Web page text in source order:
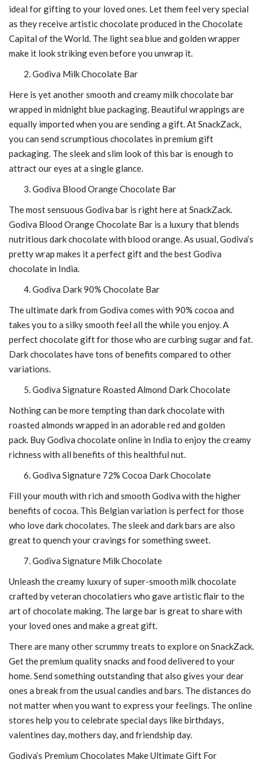
ideal for gifting to your loved ones. Let them feel very special
as they receive artistic chocolate produced in the Chocolate
Capital of the World. The light sea blue and golden wrapper
make it look striking even before you unwrap it.
Godiva Milk Chocolate Bar
Here is yet another smooth and creamy milk chocolate bar
wrapped in midnight blue packaging. Beautiful wrappings are
equally imported when you are sending a gift. At SnackZack,
you can send scrumptious chocolates in premium gift
packaging. The sleek and slim look of this bar is enough to
attract our eyes at a single glance.
Godiva Blood Orange Chocolate Bar
The most sensuous Godiva bar is right here at SnackZack.
Godiva Blood Orange Chocolate Bar is a luxury that blends
nutritious dark chocolate with blood orange. As usual, Godiva’s
pretty wrap makes it a perfect gift and thebest Godiva
chocolate in India.
Godiva Dark 90% Chocolate Bar
The ultimate dark from Godiva comes with 90% cocoa and
takes you to a silky smooth feel all the while you enjoy. A
perfect chocolate gift for those who are curbing sugar and fat.
Dark chocolates have tons of benefits compared to other
variations.
Godiva Signature Roasted Almond Dark Chocolate
Nothing can be more tempting than dark chocolate with
roasted almonds wrapped in an adorable red and golden
pack. Buy Godiva chocolate online in India to enjoy the creamy
richness with all benefits of this healthful nut.
Godiva Signature 72% Cocoa Dark Chocolate
Fill your mouth with rich and smooth Godiva with the higher
benefits of cocoa. This Belgian variation is perfect for those
who love dark chocolates. The sleek and dark bars are also
great to quench your cravings for something sweet.
Godiva Signature Milk Chocolate
Unleash the creamy luxury of super-smooth milk chocolate
crafted by veteran chocolatiers who gave artistic flair to the
art of chocolate making. The large bar is great to share with
your loved ones and make a great gift.
There are many other scrummy treats to explore on SnackZack.
Get the premium quality snacks and food delivered to your
home. Send something outstanding that also gives your dear
ones a break from the usual candies and bars. The distances do
not matter when you want to express your feelings. The online
stores help you to celebrate special days like birthdays,
valentines day, mothers day, and friendship day.
Godiva’s Premium Chocolates Make Ultimate Gift For